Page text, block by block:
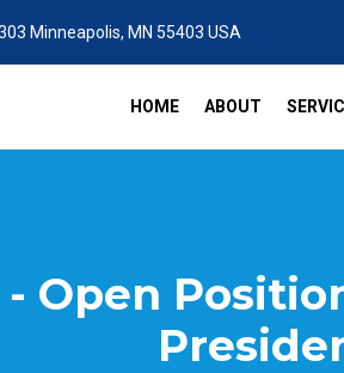
Minneapolis, MN 55403 USA
HOME ABOUT
Open